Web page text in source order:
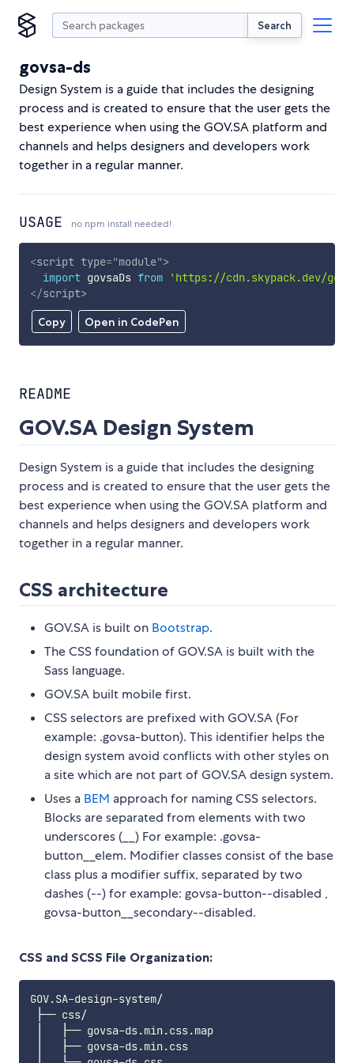
Search
govsa-ds
Design System is a guide that includes the designing
process and is created to ensure that the user gets the
best experience when using the GOV.SA platform and
channels and helps designers and developers work
together in a regular manner.
USAGE no npm install needed!
Copy Open in CodePen
<script type="module">
import govsaDs from
'https://cdn.skypack.dev/
</script>
README
GOV.SA Design System
Design System is a guide that includes the designing
process and is created to ensure that the user gets the
best experience when using the GOV.SA platform and
channels and helps designers and developers work
together in a regular manner.
CSS architecture
GOV.SA is built on Bootstrap.
The CSS foundation of GOV.SA is built with the
Sass language.
GOV.SA built mobile first.
CSS selectors are prefixed with GOV.SA (For
example: .govsa-button). This identifier helps the
design system avoid conflicts with other styles on
a site which are not part of GOV.SA design system.
Uses a BEM approach for naming CSS selectors.
Blocks are separated from elements with two
underscores (__) For example: .govsa-
button__elem. Modifier classes consist of the base
class plus a modifier suffix, separated by two
dashes (--) for example: govsa-button--disabled ,
govsa-button__secondary--disabled.
CSS and SCSS File Organization:
GOV.SA-design-system/
├── css/
│   ├── govsa-ds.min.css.map
│   ├── govsa-ds.min.css